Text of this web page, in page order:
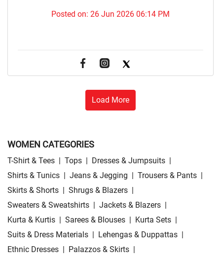
Posted on: 26 Jun 2026 06:14 PM
Load More
WOMEN CATEGORIES
T-Shirt & Tees | Tops | Dresses & Jumpsuits |
Shirts & Tunics | Jeans & Jegging | Trousers & Pants |
Skirts & Shorts | Shrugs & Blazers |
Sweaters & Sweatshirts | Jackets & Blazers |
Kurta & Kurtis | Sarees & Blouses | Kurta Sets |
Suits & Dress Materials | Lehengas & Duppattas |
Ethnic Dresses | Palazzos & Skirts |